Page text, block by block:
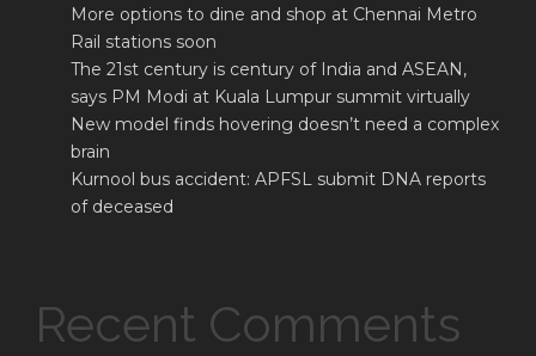
More options to dine and shop at Chennai Metro
Rail stations soon
The 21st century is century of India and ASEAN,
says PM Modi at Kuala Lumpur summit virtually
New model finds hovering doesn’t need a complex
brain
Kurnool bus accident: APFSL submit DNA reports
of deceased
Recent Comments